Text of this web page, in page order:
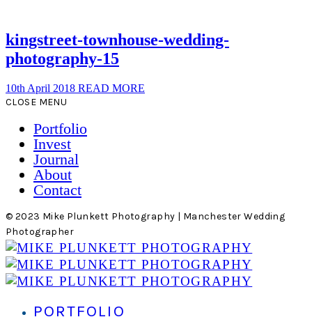
kingstreet-townhouse-wedding-
photography-15
10th April 2018 READ MORE
CLOSE MENU
Portfolio
Invest
Journal
About
Contact
© 2023 Mike Plunkett Photography | Manchester Wedding
Photographer
PORTFOLIO